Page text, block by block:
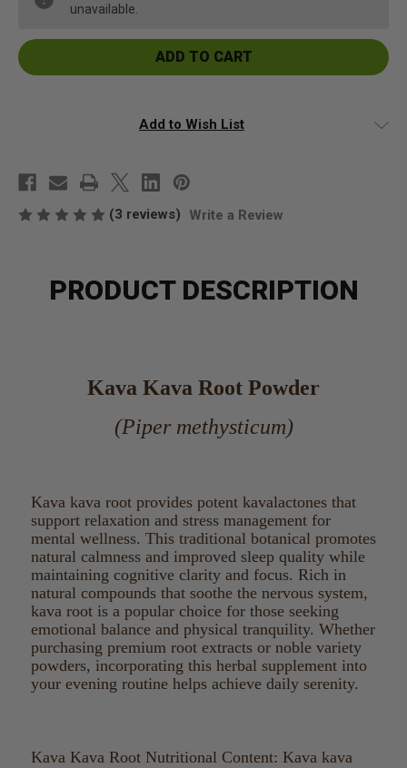
unavailable.
Add to Wish List
(3 reviews) Write a Review
PRODUCT DESCRIPTION
Kava Kava Root Powder
(Piper methysticum)
Kava kava root provides potent kavalactones that
support relaxation and stress management for
mental wellness. This traditional botanical promotes
natural calmness and improved sleep quality while
maintaining cognitive clarity and focus. Rich in
natural compounds that soothe the nervous system,
kava root is a popular choice for those seeking
emotional balance and physical tranquility. Whether
purchasing premium root extracts or noble variety
powders, incorporating this herbal supplement into
your evening routine helps achieve daily serenity.
Kava Kava Root Nutritional Content: Kava kava